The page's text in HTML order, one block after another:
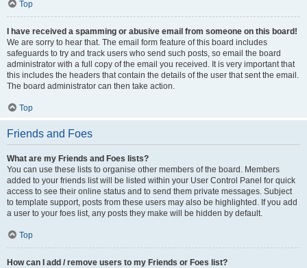
Top
I have received a spamming or abusive email from someone on this board!
We are sorry to hear that. The email form feature of this board includes
safeguards to try and track users who send such posts, so email the board
administrator with a full copy of the email you received. It is very important that
this includes the headers that contain the details of the user that sent the email.
The board administrator can then take action.
Top
Friends and Foes
What are my Friends and Foes lists?
You can use these lists to organise other members of the board. Members
added to your friends list will be listed within your User Control Panel for quick
access to see their online status and to send them private messages. Subject
to template support, posts from these users may also be highlighted. If you add
a user to your foes list, any posts they make will be hidden by default.
Top
How can I add / remove users to my Friends or Foes list?